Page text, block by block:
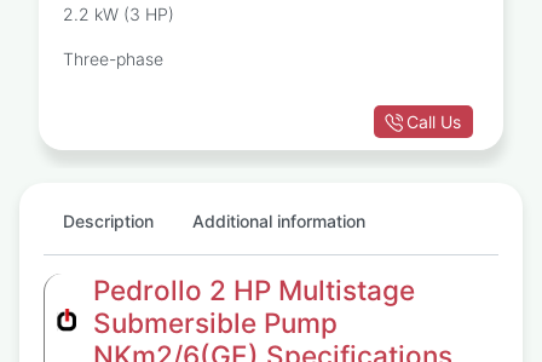
2.2 kW (3 HP)
Three-phase
Call Us
Description Additional information
Pedrollo 2 HP Multistage
Submersible Pump
NKm2/6(GE) Specifications